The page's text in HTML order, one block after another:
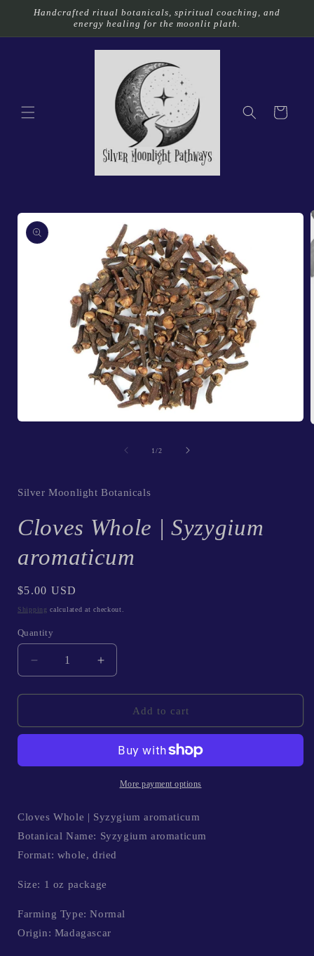
Skip to
Handcrafted ritual botanicals, spiritual coaching, and
energy healing for the moonlit plath.
Cart
product
information
1/of
2
Silver Moonlight Botanicals
Cloves Whole | Syzygium
aromaticum
Regular
price
$5.00 USD
Shipping calculated at checkout.
Quantity
Quantity
Decrease
quantity
for
Whole
aromaticum
Increase
quantity
for
Cloves
Whole
Syzygium
aromaticum
Add to cart
More payment options
Cloves Whole | Syzygium aromaticum
Botanical Name: Syzygium aromaticum
Format: whole, dried
Size: 1 oz package
Farming Type: Normal
Origin: Madagascar